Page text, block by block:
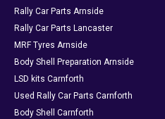
Rally Car Parts Arnside
Rally Car Parts Lancaster
MRF Tyres Arnside
Body Shell Preparation Arnside
LSD kits Carnforth
Used Rally Car Parts Carnforth
Body Shell Carnforth